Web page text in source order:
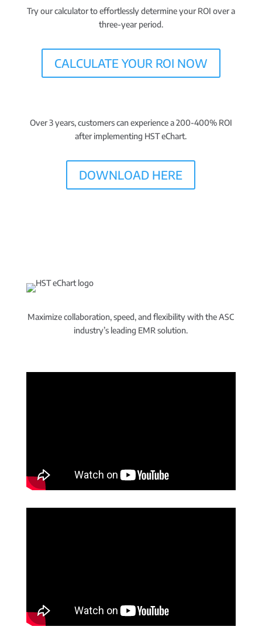
Try our calculator to effortlessly determine your ROI over a
three-year period.
CALCULATE YOUR ROI NOW
Over 3 years, customers can experience a 200-400% ROI
after implementing HST eChart.
DOWNLOAD HERE
Maximize collaboration, speed, and flexibility with the ASC
industry’s leading EMR solution.